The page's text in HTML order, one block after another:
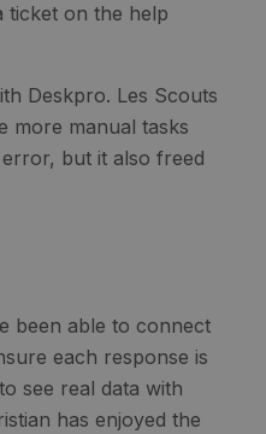
ticket on the help
Deskpro. Les Scouts
more manual tasks
but it also freed
been able to connect
each response is
see real data with
has enjoyed the